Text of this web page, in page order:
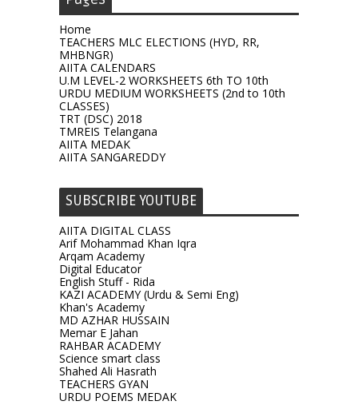
Home
TEACHERS MLC ELECTIONS (HYD, RR,
MHBNGR)
AIITA CALENDARS
U.M LEVEL-2 WORKSHEETS 6th TO 10th
URDU MEDIUM WORKSHEETS (2nd to 10th
CLASSES)
TRT (DSC) 2018
TMREIS Telangana
AIITA MEDAK
AIITA SANGAREDDY
SUBSCRIBE YOUTUBE
AIITA DIGITAL CLASS
Arif Mohammad Khan Iqra
Arqam Academy
Digital Educator
English Stuff - Rida
KAZI ACADEMY (Urdu & Semi Eng)
Khan's Academy
MD AZHAR HUSSAIN
Memar E Jahan
RAHBAR ACADEMY
Science smart class
Shahed Ali Hasrath
TEACHERS GYAN
URDU POEMS MEDAK